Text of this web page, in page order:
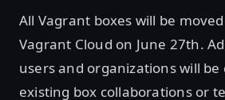
All Vagrant boxes will be
Vagrant Cloud on June 27th.
users and organizations will be
existing box collaborations or